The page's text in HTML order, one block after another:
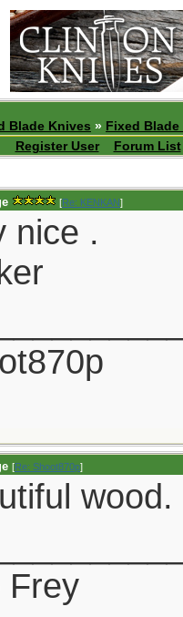
Blade Knives » Fixed
Register User
Forum List
[Re: KENKAN]
nice .
[Re: Shoot870p]
wood.
Frey